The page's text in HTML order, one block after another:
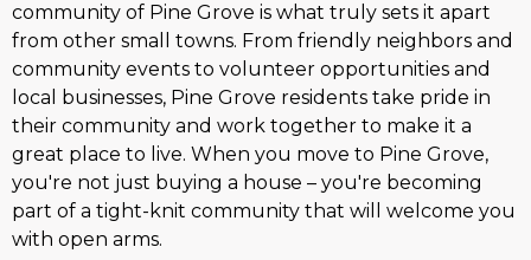
community of Pine Grove is what truly sets it apart
from other small towns. From friendly neighbors and
community events to volunteer opportunities and
local businesses, Pine Grove residents take pride in
their community and work together to make it a
great place to live. When you move to Pine Grove,
you're not just buying a house – you're becoming
part of a tight-knit community that will welcome you
with open arms.